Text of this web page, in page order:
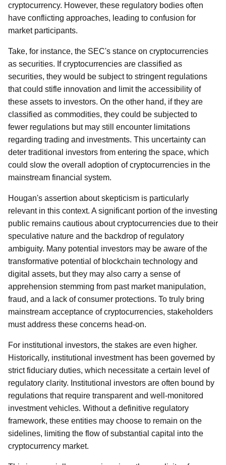
cryptocurrency. However, these regulatory bodies often
have conflicting approaches, leading to confusion for
market participants.
Take, for instance, the SEC's stance on cryptocurrencies
as securities. If cryptocurrencies are classified as
securities, they would be subject to stringent regulations
that could stifle innovation and limit the accessibility of
these assets to investors. On the other hand, if they are
classified as commodities, they could be subjected to
fewer regulations but may still encounter limitations
regarding trading and investments. This uncertainty can
deter traditional investors from entering the space, which
could slow the overall adoption of cryptocurrencies in the
mainstream financial system.
Hougan's assertion about skepticism is particularly
relevant in this context. A significant portion of the investing
public remains cautious about cryptocurrencies due to their
speculative nature and the backdrop of regulatory
ambiguity. Many potential investors may be aware of the
transformative potential of blockchain technology and
digital assets, but they may also carry a sense of
apprehension stemming from past market manipulation,
fraud, and a lack of consumer protections. To truly bring
mainstream acceptance of cryptocurrencies, stakeholders
must address these concerns head-on.
For institutional investors, the stakes are even higher.
Historically, institutional investment has been governed by
strict fiduciary duties, which necessitate a certain level of
regulatory clarity. Institutional investors are often bound by
regulations that require transparent and well-monitored
investment vehicles. Without a definitive regulatory
framework, these entities may choose to remain on the
sidelines, limiting the flow of substantial capital into the
cryptocurrency market.